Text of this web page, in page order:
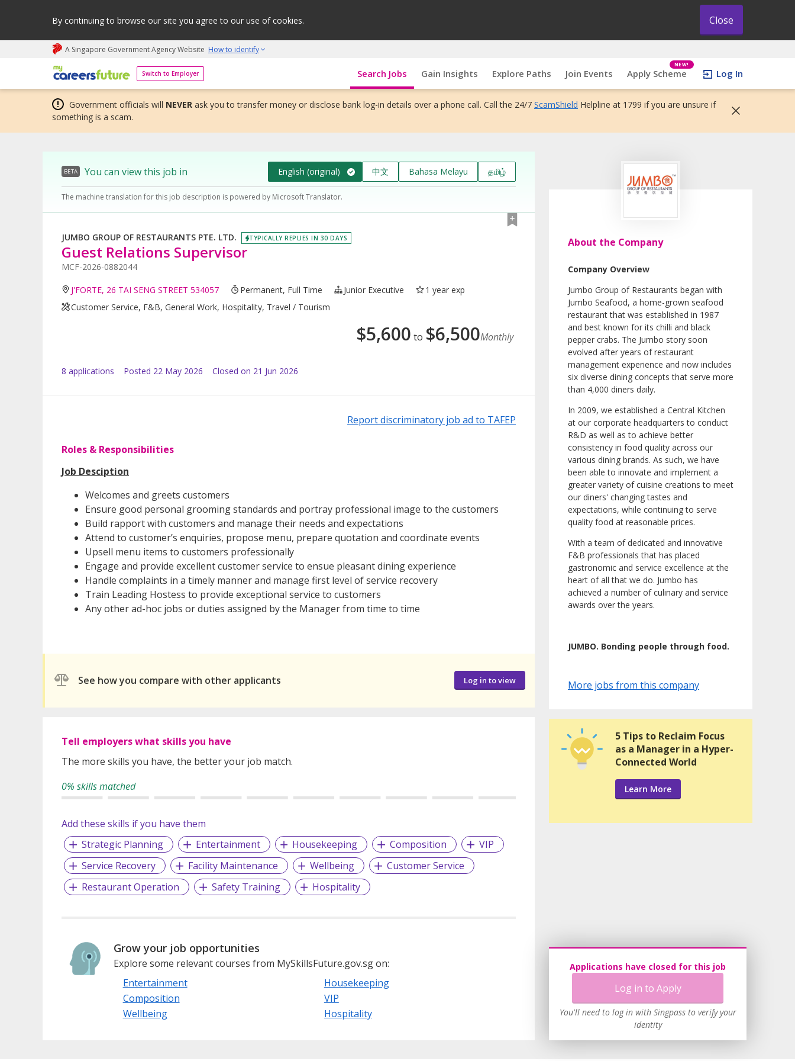
By continuing to browse our site you agree to our use of cookies. Close
A Singapore Government Agency Website How to identify
Switch to Employer
My careers future | An adapt and grow initiative Search Jobs Gain Insights Explore Paths Join Events Apply Scheme
NEW!
Log In
Government officials will NEVER ask you to transfer money or disclose bank log-in details over a phone call. Call the 24/7 ScamShield Helpline at 1799 if you are unsure if
something is a scam.
BETA You can view this job in English (original) 中文 Bahasa Melayu தமிழ்
The machine translation for this job description is powered by Microsoft Translator.
JUMBO GROUP OF RESTAURANTS PTE. LTD. TYPICALLY REPLIES IN 30 DAYS
Guest Relations Supervisor
MCF-2026-0882044
J'FORTE, 26 TAI SENG STREET 534057 Permanent, Full Time Junior Executive
1 year exp
Customer Service, F&B, General Work, Hospitality, Travel / Tourism
$5,600 to $6,500Monthly
8 applications Posted 22 May 2026 Closed on 21 Jun 2026
Report discriminatory job ad to TAFEP
Roles & Responsibilities
Job Desciption
Welcomes and greets customers
Ensure good personal grooming standards and portray professional image to the customers
Build rapport with customers and manage their needs and expectations
Attend to customer’s enquiries, propose menu, prepare quotation and coordinate events
Upsell menu items to customers professionally
Engage and provide excellent customer service to ensue pleasant dining experience
Handle complaints in a timely manner and manage first level of service recovery
Train Leading Hostess to provide exceptional service to customers
Any other ad-hoc jobs or duties assigned by the Manager from time to time
See how you compare with other applicants Log in to view
Tell employers what skills you have
The more skills you have, the better your job match.
0% skills matched
Add these skills if you have them
Strategic Planning
Entertainment Housekeeping Composition
VIP
Service Recovery
Facility Maintenance Wellbeing
Customer Service
Restaurant Operation
Safety Training Hospitality
Grow your job opportunities
Explore some relevant courses from MySkillsFuture.gov.sg on:
Entertainment
Housekeeping
Composition
VIP
Wellbeing
Hospitality
About the Company
Company Overview
Jumbo Group of Restaurants began with
Jumbo Seafood, a home-grown seafood
restaurant that was established in 1987
and best known for its chilli and black
pepper crabs. The Jumbo story soon
evolved after years of restaurant
management experience and now includes
six diverse dining concepts that serve more
than 4,000 diners daily.
In 2009, we established a Central Kitchen
at our corporate headquarters to conduct
R&D as well as to achieve better
consistency in food quality across our
various dining brands. As such, we have
been able to innovate and implement a
greater variety of cuisine creations to meet
our diners' changing tastes and
expectations, while continuing to serve
quality food at reasonable prices.
With a team of dedicated and innovative
F&B professionals that has placed
gastronomic and service excellence at the
heart of all that we do. Jumbo has
achieved a number of culinary and service
awards over the years.
JUMBO. Bonding people through food.
More jobs from this company
Applications have closed for this job
Log in to Apply
You'll need to log in with Singpass to verify your
identity
5 Tips to Reclaim Focus
as a Manager in a Hyper-
Connected World
Learn More